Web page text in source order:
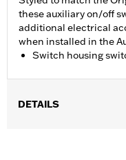
these auxiliary on/off
additional electrical
when installed in the
Switch housing
DETAILS